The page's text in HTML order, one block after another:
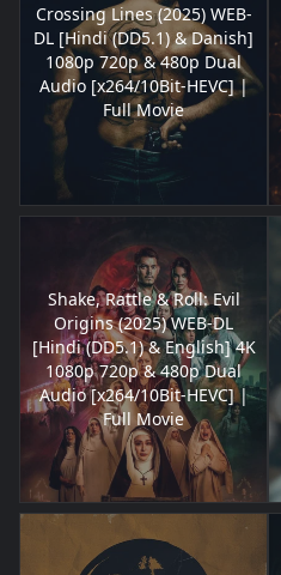
Crossing Lines (2025) WEB-
DL [Hindi (DD5.1) & Danish]
1080p 720p & 480p Dual
Audio [x264/10Bit-HEVC] |
Full Movie
Shake, Rattle & Roll: Evil
Origins (2025) WEB-DL
[Hindi (DD5.1) & English] 4K
1080p 720p & 480p Dual
Audio [x264/10Bit-HEVC] |
Full Movie